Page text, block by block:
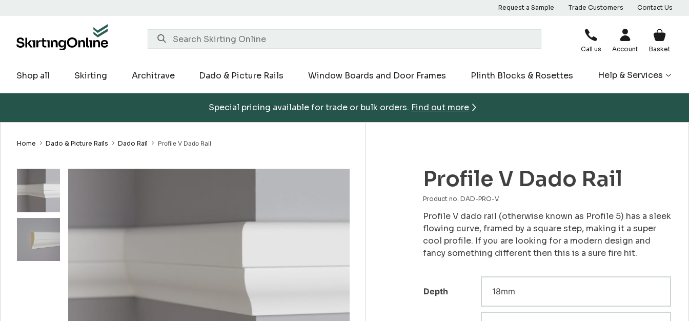
Request a Sample Trade Customers Contact Us
Call us Account Basket
Shop all Skirting Architrave Dado & Picture Rails Window Boards and Door Frames Plinth Blocks & Rosettes Help & Services
Special pricing available for trade or bulk orders. Find out more
Home Dado & Picture Rails Dado Rail Profile V Dado Rail
Profile V Dado Rail
Product no. DAD-PRO-V
Profile V dado rail (otherwise known as Profile 5) has a sleek
flowing curve, framed by a square step, making it a super
cool profile. If you are looking for a modern design and
fancy something different then this is a sure fire hit.
Depth